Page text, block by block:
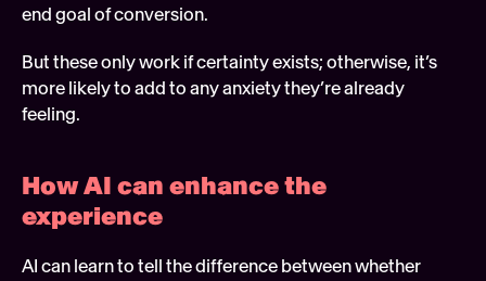
end goal of conversion.
But these only work if certainty exists; otherwise, it’s
more likely to add to any anxiety they’re already
feeling.
How AI can enhance the
experience
AI can learn to tell the difference between whether